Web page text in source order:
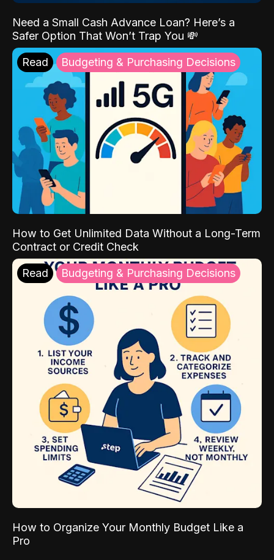
Need a Small Cash Advance Loan? Here’s a
Safer Option That Won’t Trap You 💸
Read Budgeting & Purchasing Decisions
How to Get Unlimited Data Without a Long-Term
Contract or Credit Check
Read Budgeting & Purchasing Decisions
How to Organize Your Monthly Budget Like a
Pro